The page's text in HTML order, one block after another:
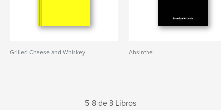
Grilled Cheese and Whiskey Absinthe
5-8 de 8 Libros